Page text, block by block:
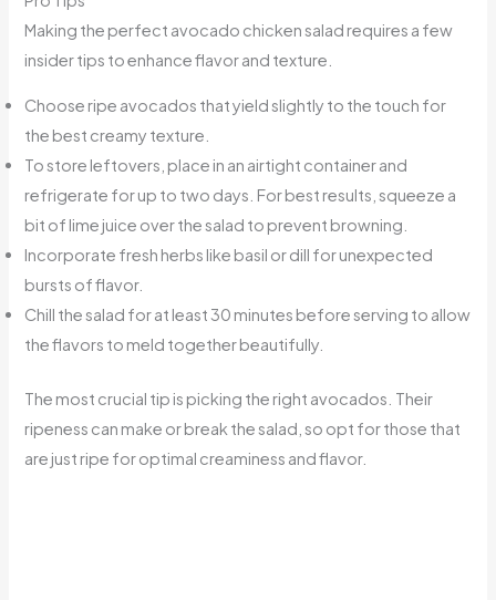
Making the perfect avocado chicken salad requires a few
insider tips to enhance flavor and texture.
Choose ripe avocados that yield slightly to the touch for
the best creamy texture.
To store leftovers, place in an airtight container and
refrigerate for up to two days. For best results, squeeze a
bit of lime juice over the salad to prevent browning.
Incorporate fresh herbs like basil or dill for unexpected
bursts of flavor.
Chill the salad for at least 30 minutes before serving to allow
the flavors to meld together beautifully.
The most crucial tip is picking the right avocados. Their
ripeness can make or break the salad, so opt for those that
are just ripe for optimal creaminess and flavor.